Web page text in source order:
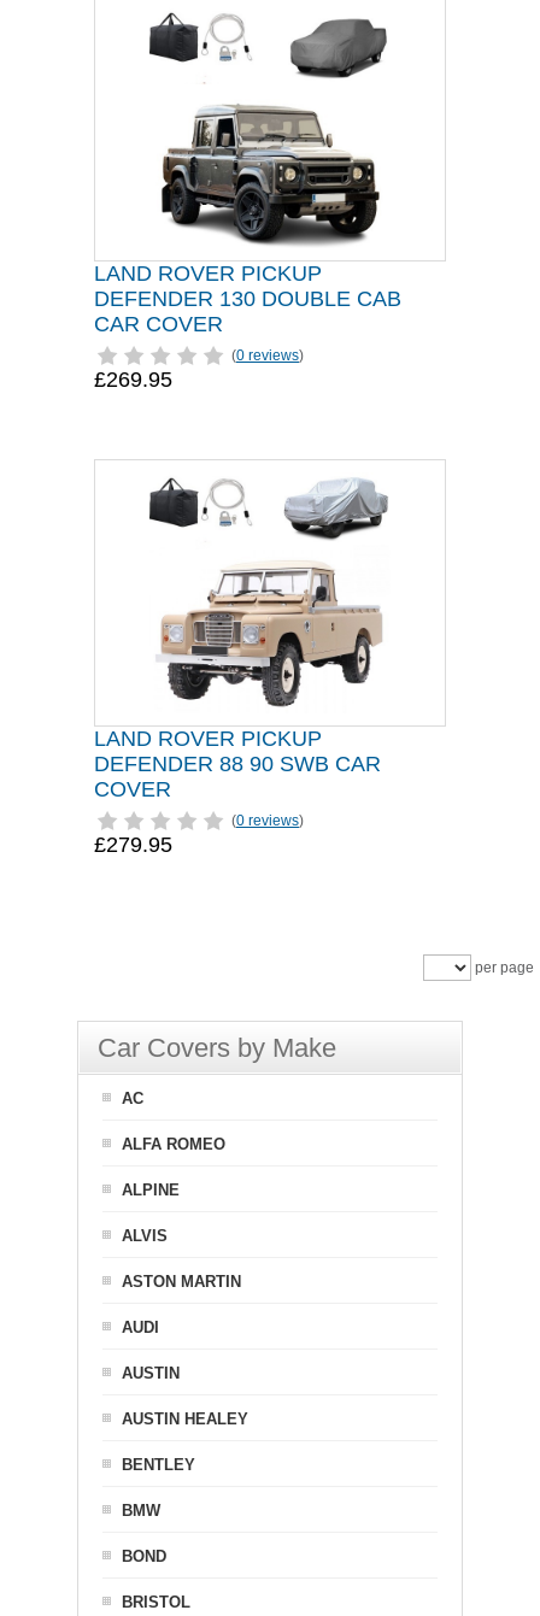
LAND ROVER PICKUP
DEFENDER 130 DOUBLE CAB
CAR COVER
(0 reviews)
£269.95
LAND ROVER PICKUP
DEFENDER 88 90 SWB CAR
COVER
(0 reviews)
£279.95
per page
Car Covers by Make
AC
ALFA ROMEO
ALPINE
ALVIS
ASTON MARTIN
AUDI
AUSTIN
AUSTIN HEALEY
BENTLEY
BMW
BOND
BRISTOL